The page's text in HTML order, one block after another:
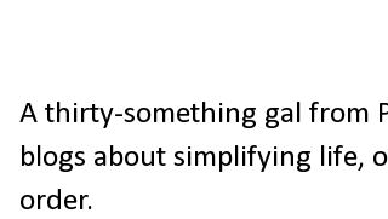
A thirty-something gal from
blogs about simplifying life,
order.